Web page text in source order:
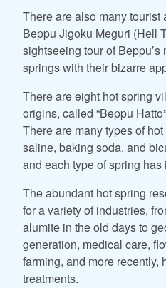
There are also many tourist
Beppu Jigoku Meguri (Hell
sightseeing tour of
springs with their bizarre
There are eight hot spring
origins, called “Beppu
There are many types of
saline, baking soda, and
and each type of spring
The abundant hot spring
for a variety of industries,
alumite in the old days to
generation, medical care,
farming, and more recently,
treatments.